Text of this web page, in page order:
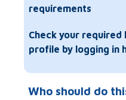
requirements
Check your required
profile by logging in
Who should do